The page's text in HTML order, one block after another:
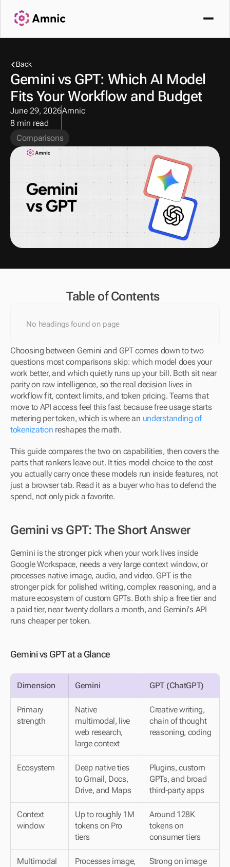
Back
Gemini vs GPT: Which AI Model
Fits Your Workflow and Budget
June 29, 2026
8 min read
Amnic
Comparisons
Table of Contents
No headings found on page
Choosing between Gemini and GPT comes down to two
questions most comparisons skip: which model does your
work better, and which quietly runs up your bill. Both sit near
parity on raw intelligence, so the real decision lives in
workflow fit, context limits, and token pricing. Teams that
move to API access feel this fast because free usage starts
metering per token, which is where an understanding of
tokenization reshapes the math.
This guide compares the two on capabilities, then covers the
parts that rankers leave out. It ties model choice to the cost
you actually carry once these models run inside features, not
just a browser tab. Read it as a buyer who has to defend the
spend, not only pick a favorite.
Gemini vs GPT: The Short Answer
Gemini is the stronger pick when your work lives inside
Google Workspace, needs a very large context window, or
processes native image, audio, and video. GPT is the
stronger pick for polished writing, complex reasoning, and a
mature ecosystem of custom GPTs. Both ship a free tier and
a paid tier, near twenty dollars a month, and Gemini's API
runs cheaper per token.
Gemini vs GPT at a Glance
Dimension Gemini GPT (ChatGPT)
Primary
strength
Native
multimodal, live
web research,
large context
Creative writing,
chain of thought
reasoning, coding
Ecosystem
Deep native ties
to Gmail, Docs,
Drive, and Maps
Plugins, custom
GPTs, and broad
third-party apps
Context
window
Up to roughly 1M
tokens on Pro
tiers
Around 128K
tokens on
consumer tiers
Multimodal
Processes image,
Strong on image